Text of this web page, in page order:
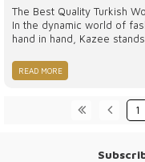
The Best Quality Turkish
In the dynamic world of
hand in hand, Kazee
commitment to superior
unwavering dedication to
brand. In this
elements that make
READ MORE
1